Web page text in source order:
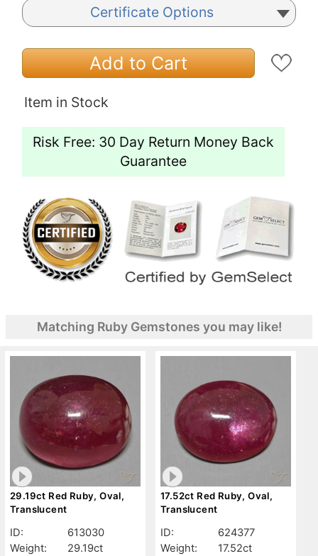
Certificate Options
Add to Cart
Item in Stock
Risk Free: 30 Day Return Money Back
Guarantee
Matching Ruby Gemstones you may like!
29.19ct Red Ruby, Oval,
Translucent
ID:
613030
Weight:
29.19ct
17.52ct Red Ruby, Oval,
Translucent
ID:
624377
Weight:
17.52ct